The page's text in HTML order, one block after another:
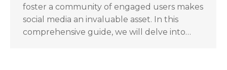
foster a community of engaged users makes
social media an invaluable asset. In this
comprehensive guide, we will delve into…